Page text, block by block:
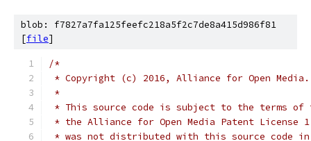
blob: f7827a7fa125feefc218a5f2c7de8a415d986f81
[file]
/*
* Copyright (c) 2016, Alliance for Open
*
* This source code is subject to the terms of
* the Alliance for Open Media Patent License
* was not distributed with this source code in